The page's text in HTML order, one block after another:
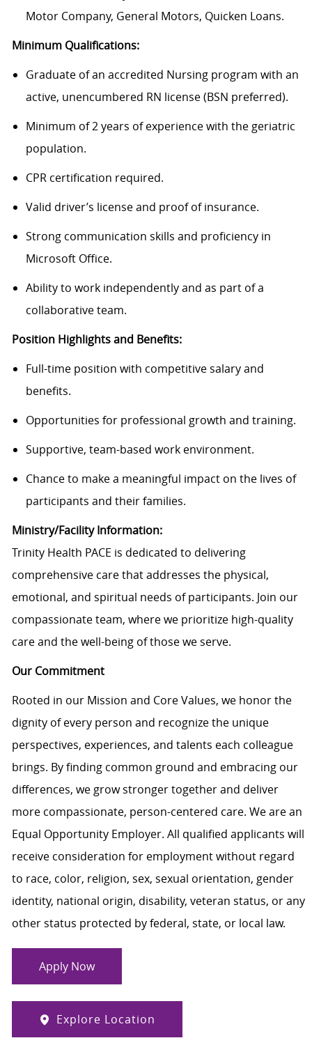
Motor Company, General Motors, Quicken Loans.
Minimum Qualifications:
Graduate of an accredited Nursing program with an
active, unencumbered RN license (BSN preferred).
Minimum of 2 years of experience with the geriatric
population.
CPR certification required.
Valid driver’s license and proof of insurance.
Strong communication skills and proficiency in
Microsoft Office.
Ability to work independently and as part of a
collaborative team.
Position Highlights and Benefits:
Full-time position with competitive salary and
benefits.
Opportunities for professional growth and training.
Supportive, team-based work environment.
Chance to make a meaningful impact on the lives of
participants and their families.
Ministry/Facility Information:
Trinity Health PACE is dedicated to delivering
comprehensive care that addresses the physical,
emotional, and spiritual needs of participants. Join our
compassionate team, where we prioritize high-quality
care and the well-being of those we serve.
Our Commitment
Rooted in our Mission and Core Values, we honor the
dignity of every person and recognize the unique
perspectives, experiences, and talents each colleague
brings. By finding common ground and embracing our
differences, we grow stronger together and deliver
more compassionate, person-centered care. We are an
Equal Opportunity Employer. All qualified applicants will
receive consideration for employment without regard
to race, color, religion, sex, sexual orientation, gender
identity, national origin, disability, veteran status, or any
other status protected by federal, state, or local law.
Apply Now
Explore Location